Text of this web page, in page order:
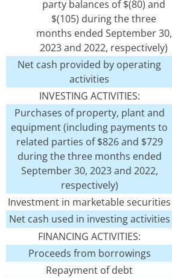
party balances of $(80) and
$(105) during the three
months ended September 30,
2023 and 2022, respectively)
Net cash provided by operating
activities
INVESTING ACTIVITIES:
Purchases of property, plant and
equipment (including payments to
related parties of $826 and $729
during the three months ended
September 30, 2023 and 2022,
respectively)
Investment in marketable securities
Net cash used in investing activities
FINANCING ACTIVITIES:
Proceeds from borrowings
Repayment of debt